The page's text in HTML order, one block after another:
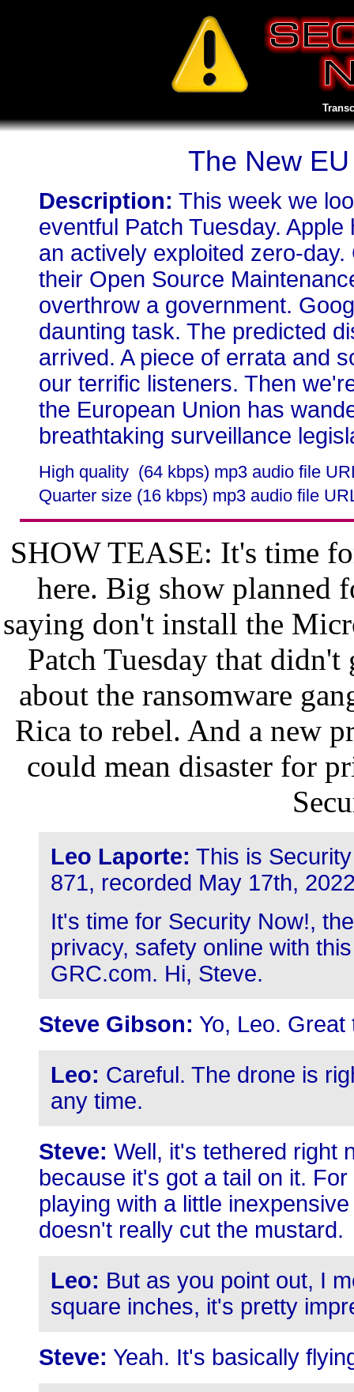
The New
Description: This week we
eventful Patch Tuesday.
an actively exploited zero-
their Open Source
overthrow a government.
daunting task. The predicted
arrived. A piece of errata and
our terrific listeners. Then
the European Union has
breathtaking surveillance
High quality (64 kbps) mp3 audio file
Quarter size (16 kbps) mp3 audio file
SHOW TEASE: It's time
here. Big show planned
saying don't install the
Patch Tuesday that
about the ransomware
Rica to rebel. And a new
could mean disaster for
Leo Laporte: This is
871, recorded May 17th,
It's time for Security Now!,
privacy, safety online with
GRC.com. Hi, Steve.
Steve Gibson: Yo, Leo.
Leo: Careful. The drone is
any time.
Steve: Well, it's tethered right
because it's got a tail on it.
playing with a little
doesn't really cut the mustard.
Leo: But as you point out, I
square inches, it's pretty
Steve: Yeah. It's basically